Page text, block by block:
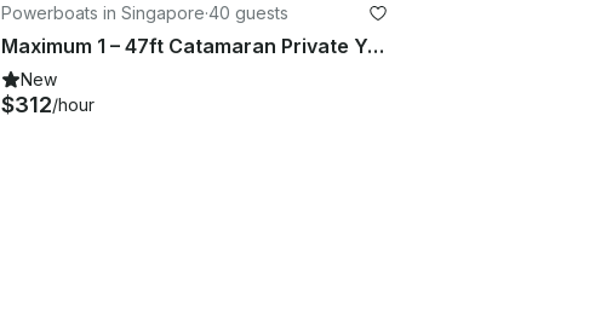
Powerboats in Singapore·40 guests
Maximum 1 – 47ft Catamaran Private Yacht Charter in Singapore
New
$312/hour